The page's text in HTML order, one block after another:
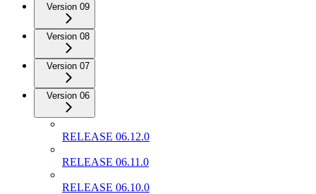
Version 09
Version 08
Version 07
Version 06
RELEASE 06.12.0
RELEASE 06.11.0
RELEASE 06.10.0